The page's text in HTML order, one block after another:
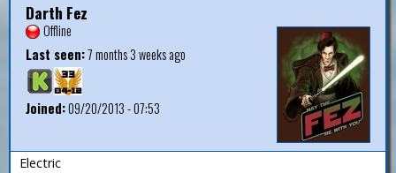
Darth Fez
Offline
Last seen:7 months 3 weeks ago
Joined:09/20/2013 - 07:53
Electric